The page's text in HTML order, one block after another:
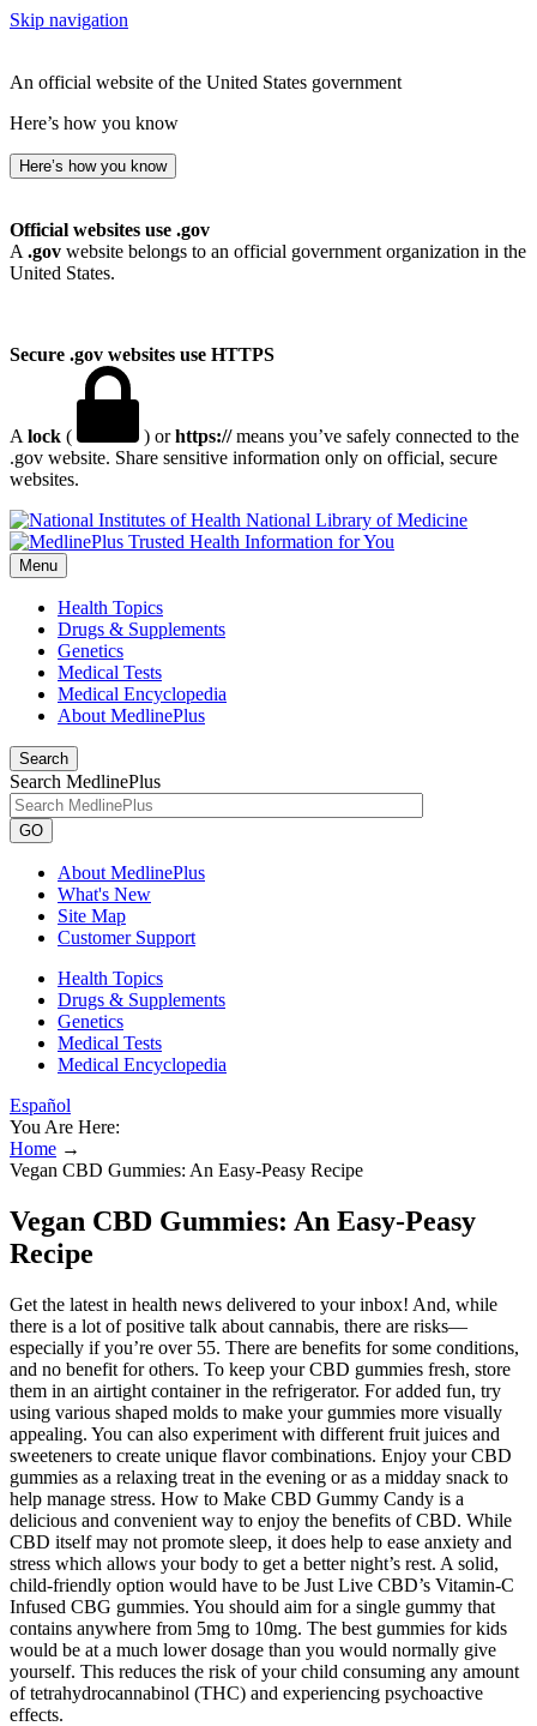
Skip navigation
An official website of the United States government
Here’s how you know
Here’s how you know
Official websites use .gov
A .gov website belongs to an official government organization in the
United States.
Secure .gov websites use HTTPS
A lock ( ) orhttps://means you’ve safely connected to the
.gov website. Share sensitive information only on official, secure
websites.
National Library of Medicine
Menu
Health Topics
Drugs & Supplements
Genetics
Medical Tests
Medical Encyclopedia
About MedlinePlus
Search
Search MedlinePlus
GO
About MedlinePlus
What's New
Site Map
Customer Support
Health Topics
Drugs & Supplements
Genetics
Medical Tests
Medical Encyclopedia
Español
You Are Here:
Home →
Vegan CBD Gummies: An Easy-Peasy Recipe
Vegan CBD Gummies: An Easy-Peasy
Recipe
Get the latest in health news delivered to your inbox! And, while
there is a lot of positive talk about cannabis, there are risks—
especially if you’re over 55. There are benefits for some conditions,
and no benefit for others. To keep your CBD gummies fresh, store
them in an airtight container in the refrigerator. For added fun, try
using various shaped molds to make your gummies more visually
appealing. You can also experiment with different fruit juices and
sweeteners to create unique flavor combinations. Enjoy your CBD
gummies as a relaxing treat in the evening or as a midday snack to
help manage stress. How to Make CBD Gummy Candy is a
delicious and convenient way to enjoy the benefits of CBD. While
CBD itself may not promote sleep, it does help to ease anxiety and
stress which allows your body to get a better night’s rest. A solid,
child-friendly option would have to be Just Live CBD’s Vitamin-C
Infused CBG gummies. You should aim for a single gummy that
contains anywhere from 5mg to 10mg. The best gummies for kids
would be at a much lower dosage than you would normally give
yourself. This reduces the risk of your child consuming any amount
of tetrahydrocannabinol (THC) and experiencing psychoactive
effects.